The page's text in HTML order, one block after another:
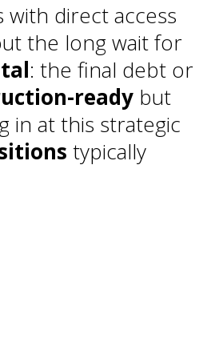
with direct access
the long wait for
: the final debt or
ready but
in at this strategic
typically